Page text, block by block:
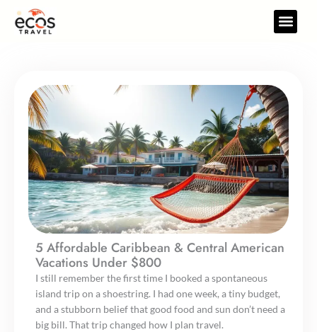
5 Affordable Caribbean & Central American
Vacations Under $800
I still remember the first time I booked a spontaneous
island trip on a shoestring. I had one week, a tiny budget,
and a stubborn belief that good food and sun don’t need a
big bill. That trip changed how I plan travel.